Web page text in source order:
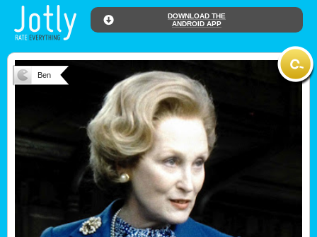
DOWNLOAD THE
ANDROID APP
Ben